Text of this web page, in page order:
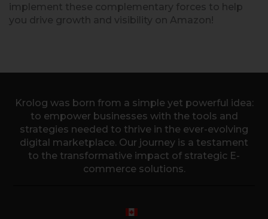
implement these complementary forces to help
you drive growth and visibility on Amazon!
Krolog was born from a simple yet powerful idea:
to empower businesses with the tools and
strategies needed to thrive in the ever-evolving
digital marketplace. Our journey is a testament
to the transformative impact of strategic E-
commerce solutions.